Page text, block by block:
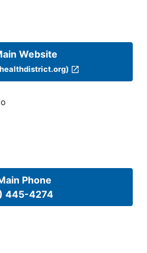
Website
Phone
445-4274